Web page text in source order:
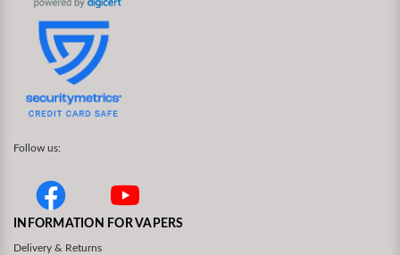
Follow us:
INFORMATION FOR VAPERS
Delivery & Returns